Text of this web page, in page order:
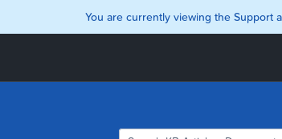
You are currently viewing the Support
Homepage